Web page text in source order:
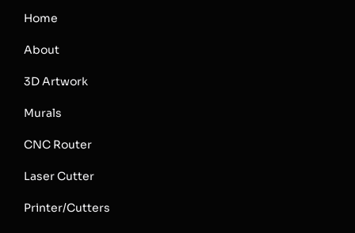
Home
About
3D Artwork
Murals
CNC Router
Laser Cutter
Printer/Cutters